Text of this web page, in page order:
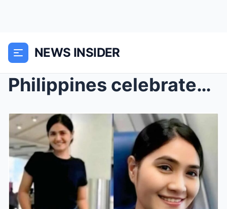
NEWS INSIDER
Philippines celebrates ‘heroic’ helper who survive...